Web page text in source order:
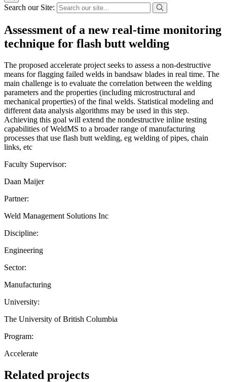
Search our Site:
Assessment of a new real-time monitoring
technique for flash butt welding
The proposed accelerate project seeks to assess a non-destructive
means for flagging failed welds in bandsaw blades in real time. The
main challenge is to evaluate the correlation between the welding
parameters and the properties (including microstructural and
mechanical properties) of the final welds. Statistical modeling and
different data analysis algorithms may be used in this step.
Achieving this goal will extend the nondestructive inline testing
capabilities of WeldMS to a broader range of manufacturing
processes that use flash butt welding, eg welding of pipes, chain
links, etc
Faculty Supervisor:
Daan Maijer
Partner:
Weld Management Solutions Inc
Discipline:
Engineering
Sector:
Manufacturing
University:
The University of British Columbia
Program:
Accelerate
Related projects